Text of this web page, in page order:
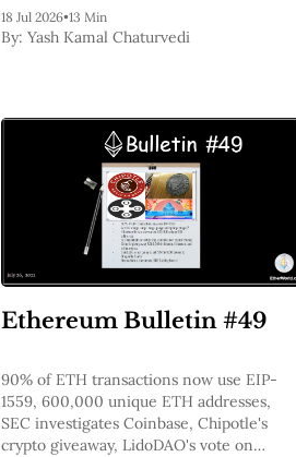
18 Jul 2026•13 Min
By: Yash Kamal Chaturvedi
Ethereum Bulletin #49
90% of ETH transactions now use EIP-
1559, 600,000 unique ETH addresses,
SEC investigates Coinbase, Chipotle's
crypto giveaway, LidoDAO's vote on